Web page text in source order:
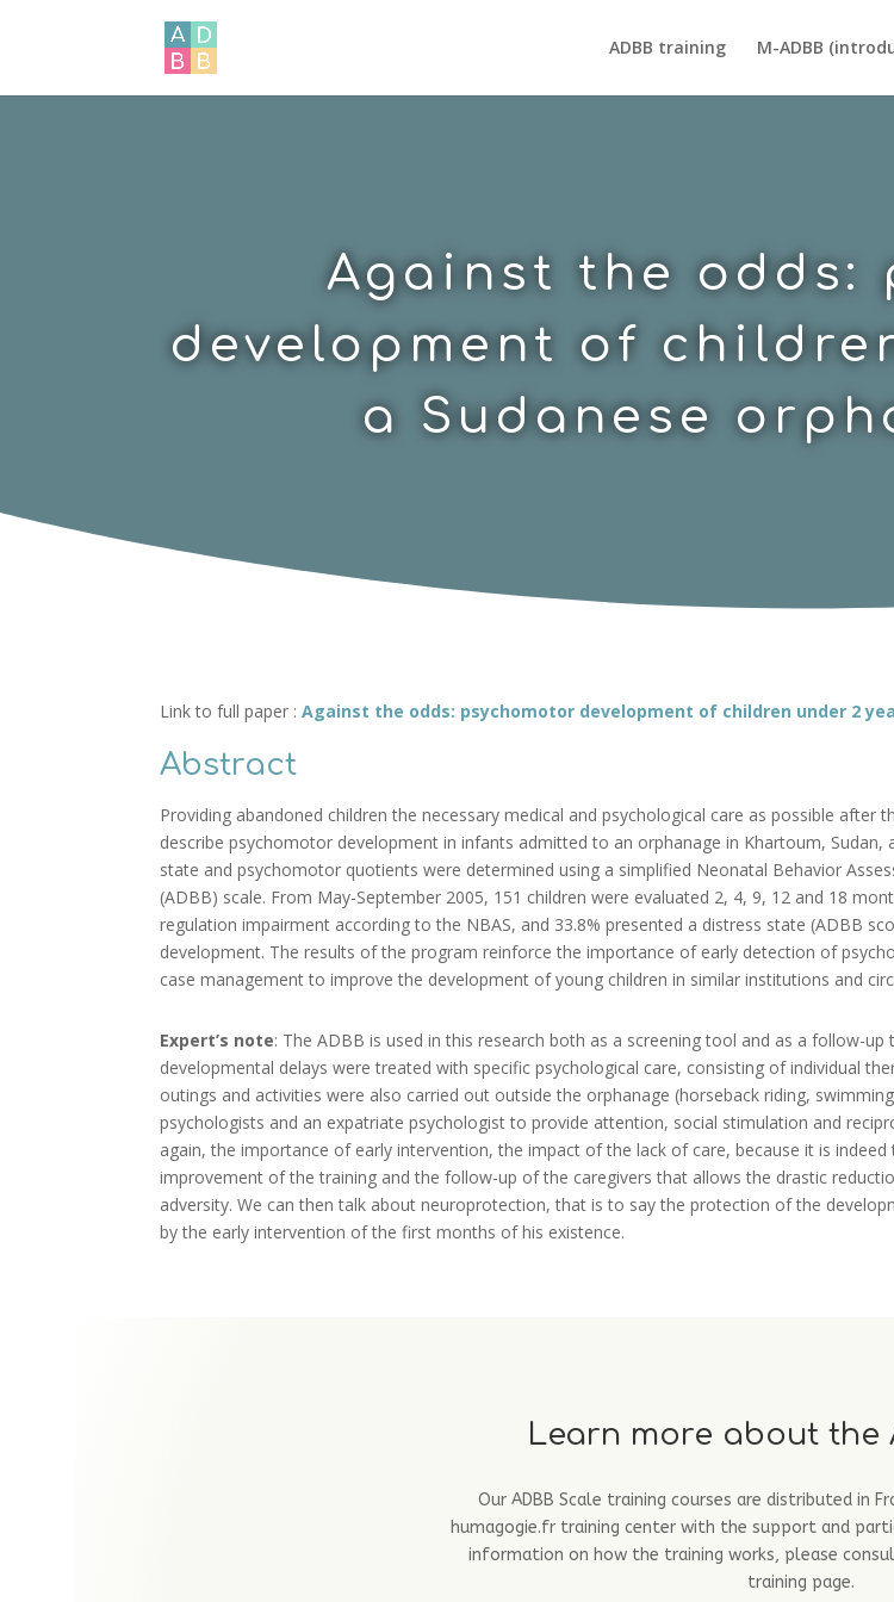
ADBB training M-ADBB
Against the odds:
development of
a Sudanese
Link to full paper :Against the odds: psychomotor development of children under 2
Abstract
Providing abandoned children the necessary medical and psychological care as possible
describe psychomotor development in infants admitted to an orphanage in Khartoum,
state and psychomotor quotients were determined using a simplified Neonatal Behavior
(ADBB) scale. From May-September 2005, 151 children were evaluated 2, 4, 9, 12 and 18
regulation impairment according to the NBAS, and 33.8% presented a distress state (ADBB
development. The results of the program reinforce the importance of early detection of
case management to improve the development of young children in similar institutions and
Expert’s note: The ADBB is used in this research both as a screening tool and as a follow-
developmental delays were treated with specific psychological care, consisting of individual
outings and activities were also carried out outside the orphanage (horseback riding,
psychologists and an expatriate psychologist to provide attention, social stimulation and
again, the importance of early intervention, the impact of the lack of care, because it is
improvement of the training and the follow-up of the caregivers that allows the drastic
adversity. We can then talk about neuroprotection, that is to say the protection of the
by the early intervention of the first months of his existence.
Learn more about the
Our ADBB Scale training courses are distributed in
humagogie.fr training center with the support and
information on how the training works, please
training page.